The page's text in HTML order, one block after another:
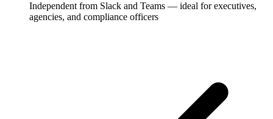
Independent from Slack and Teams — ideal for executives,
agencies, and compliance officers